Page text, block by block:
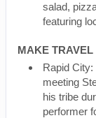
salad,
featuring
MAKE
Rapid
meeting
his tribe
performer